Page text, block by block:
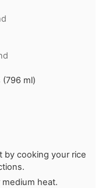
ml)
by cooking your rice
medium heat.